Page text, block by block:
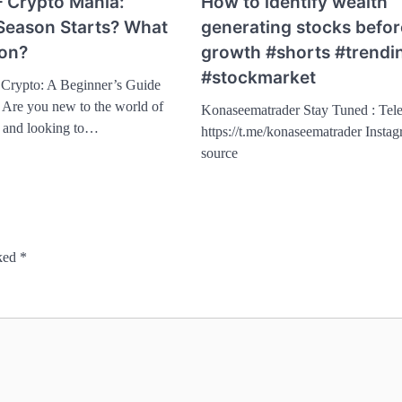
Starts? What
A Beginner’s Guide
you new to the world of
and looking to…
generating stocks
growth #shorts
#stockmarket
Konaseematrader Stay Tuned :
https://t.me/konaseematrader
source
*